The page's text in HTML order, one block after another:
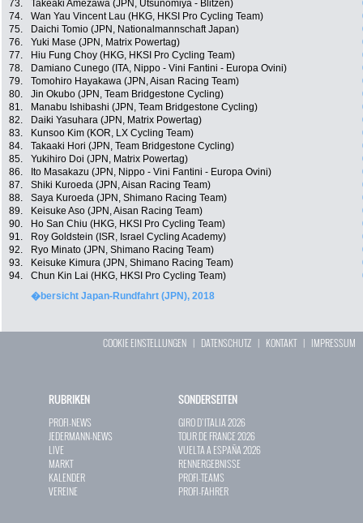
73.
Takeaki Amezawa (JPN, Utsunomiya - Blitzen)
74.
Wan Yau Vincent Lau (HKG, HKSI Pro Cycling Team)
75.
Daichi Tomio (JPN, Nationalmannschaft Japan)
76.
Yuki Mase (JPN, Matrix Powertag)
77.
Hiu Fung Choy (HKG, HKSI Pro Cycling Team)
78.
Damiano Cunego (ITA, Nippo - Vini Fantini - Europa Ovini)
79.
Tomohiro Hayakawa (JPN, Aisan Racing Team)
80.
Jin Okubo (JPN, Team Bridgestone Cycling)
81.
Manabu Ishibashi (JPN, Team Bridgestone Cycling)
82.
Daiki Yasuhara (JPN, Matrix Powertag)
83.
Kunsoo Kim (KOR, LX Cycling Team)
84.
Takaaki Hori (JPN, Team Bridgestone Cycling)
85.
Yukihiro Doi (JPN, Matrix Powertag)
86.
Ito Masakazu (JPN, Nippo - Vini Fantini - Europa Ovini)
87.
Shiki Kuroeda (JPN, Aisan Racing Team)
88.
Saya Kuroeda (JPN, Shimano Racing Team)
89.
Keisuke Aso (JPN, Aisan Racing Team)
90.
Ho San Chiu (HKG, HKSI Pro Cycling Team)
91.
Roy Goldstein (ISR, Israel Cycling Academy)
92.
Ryo Minato (JPN, Shimano Racing Team)
93.
Keisuke Kimura (JPN, Shimano Racing Team)
94.
Chun Kin Lai (HKG, HKSI Pro Cycling Team)
�bersicht Japan-Rundfahrt (JPN), 2018
COOKIE EINSTELLUNGEN | DATENSCHUTZ | KONTAKT| IMPRESSUM
RUBRIKEN
PROFI-NEWS
JEDERMANN-NEWS
LIVE
MARKT
KALENDER
VEREINE
SONDERSEITEN
GIRO D`ITALIA 2026
TOUR DE FRANCE 2026
VUELTA A ESPAÑA 2026
RENNERGEBNISSE
PROFI-TEAMS
PROFI-FAHRER